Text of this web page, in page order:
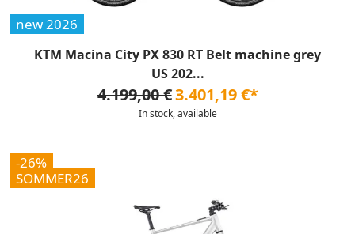
new 2026
KTM Macina City PX 830 RT Belt machine grey
US 202...
4.199,00 €3.401,19 €*
In stock, available
-26%
SOMMER26